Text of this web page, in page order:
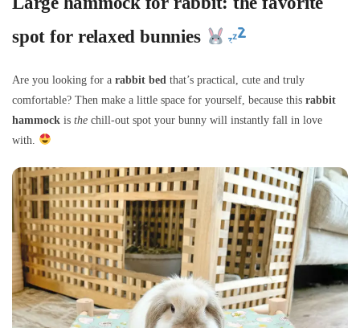
spot for relaxed bunnies
Are you looking for a rabbit bed that’s practical, cute and truly
comfortable? Then make a little space for yourself, because this rabbit
hammock is the chill-out spot your bunny will instantly fall in love
with.